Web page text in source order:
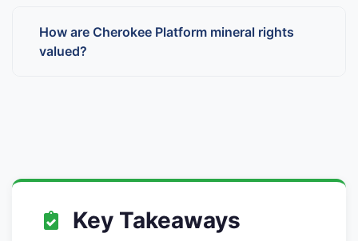
How are Cherokee Platform mineral rights
valued?
Key Takeaways